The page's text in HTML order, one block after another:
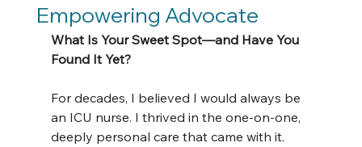
Empowering Advocate
What Is Your Sweet Spot—and Have You
Found It Yet?
For decades, I believed I would always be
an ICU nurse. I thrived in the one-on-one,
deeply personal care that came with it.